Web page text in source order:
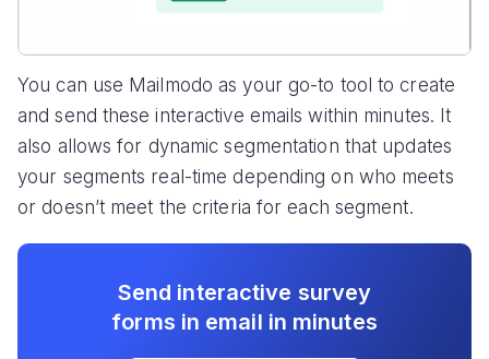
You can use Mailmodo as your go-to tool to create
and send these interactive emails within minutes. It
also allows for dynamic segmentation that updates
your segments real-time depending on who meets
or doesn’t meet the criteria for each segment.
Send interactive survey
forms in email in minutes